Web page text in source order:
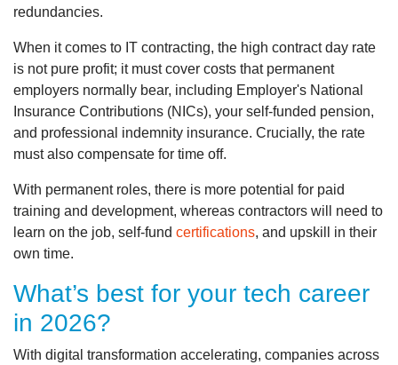
redundancies.
When it comes to IT contracting, the high contract day rate
is not pure profit; it must cover costs that permanent
employers normally bear, including Employer's National
Insurance Contributions (NICs), your self-funded pension,
and professional indemnity insurance. Crucially, the rate
must also compensate for time off.
With permanent roles, there is more potential for paid
training and development, whereas contractors will need to
learn on the job, self-fund certifications, and upskill in their
own time.
What’s best for your tech career
in 2026?
With digital transformation accelerating, companies across